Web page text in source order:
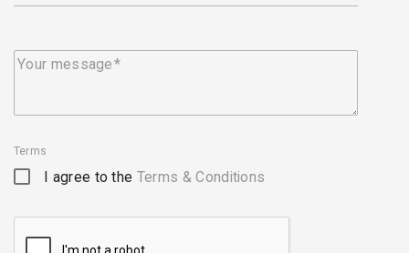
Your message
Terms
I agree to the Terms & Conditions